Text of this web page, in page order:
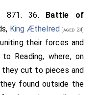
shame to say, they
rashness
and kept the battle-
the Christians had
Saxons as a people
eight battles in this
in which there died
871. 36. Battle of
King Æthelred [aged 24]
their forces and
Reading, where, on
cut to pieces and
found outside the